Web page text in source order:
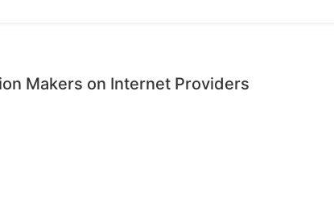
Makers on Internet Providers